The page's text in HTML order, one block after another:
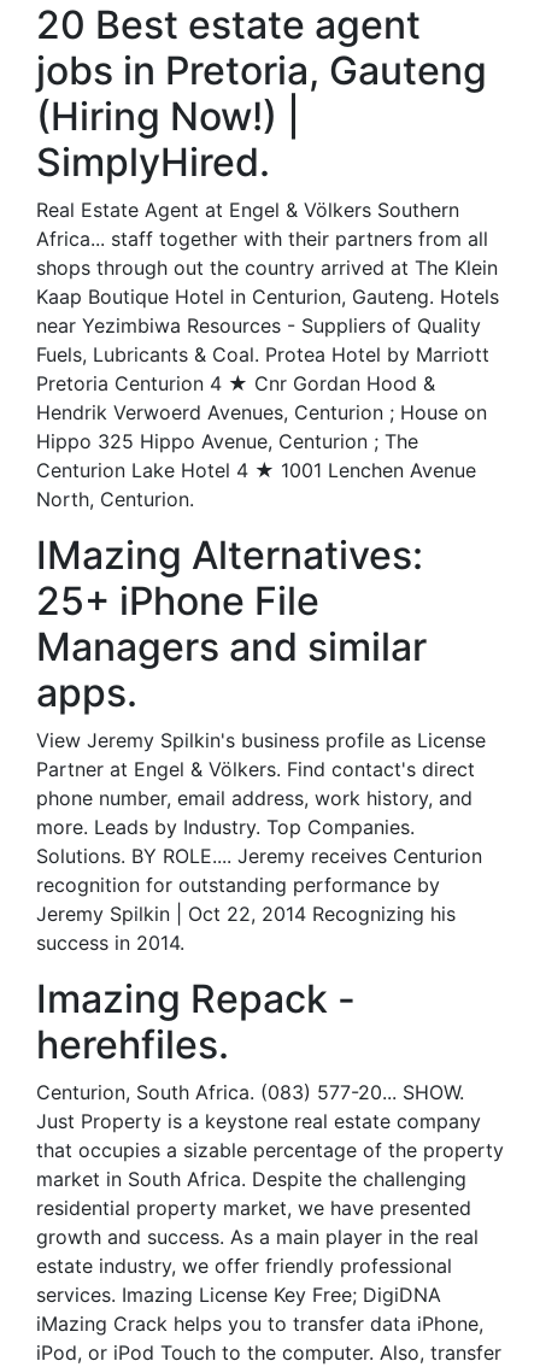
20 Best estate agent
jobs in Pretoria, Gauteng
(Hiring Now!) |
SimplyHired.
Real Estate Agent at Engel & Völkers Southern
Africa... staff together with their partners from all
shops through out the country arrived at The Klein
Kaap Boutique Hotel in Centurion, Gauteng. Hotels
near Yezimbiwa Resources - Suppliers of Quality
Fuels, Lubricants & Coal. Protea Hotel by Marriott
Pretoria Centurion 4 ★ Cnr Gordan Hood &
Hendrik Verwoerd Avenues, Centurion ; House on
Hippo 325 Hippo Avenue, Centurion ; The
Centurion Lake Hotel 4 ★ 1001 Lenchen Avenue
North, Centurion.
IMazing Alternatives:
25+ iPhone File
Managers and similar
apps.
View Jeremy Spilkin's business profile as License
Partner at Engel & Völkers. Find contact's direct
phone number, email address, work history, and
more. Leads by Industry. Top Companies.
Solutions. BY ROLE.... Jeremy receives Centurion
recognition for outstanding performance by
Jeremy Spilkin | Oct 22, 2014 Recognizing his
success in 2014.
Imazing Repack -
herehfiles.
Centurion, South Africa. (083) 577-20... SHOW.
Just Property is a keystone real estate company
that occupies a sizable percentage of the property
market in South Africa. Despite the challenging
residential property market, we have presented
growth and success. As a main player in the real
estate industry, we offer friendly professional
services. Imazing License Key Free; DigiDNA
iMazing Crack helps you to transfer data iPhone,
iPod, or iPod Touch to the computer. Also, transfer